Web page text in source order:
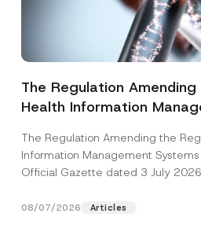
The Regulation
Health Information
The Regulation Amending the
Information Management
Official Gazette dated 3 July
08/07/2026 Articles